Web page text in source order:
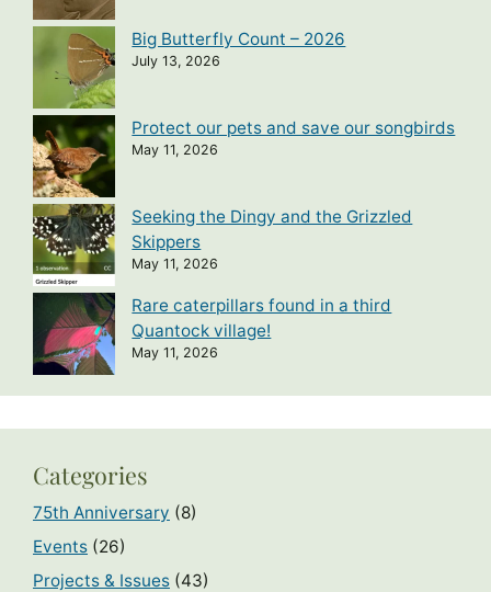
Big Butterfly Count – 2026
July 13, 2026
Protect our pets and save our songbirds
May 11, 2026
Seeking the Dingy and the Grizzled
Skippers
May 11, 2026
Rare caterpillars found in a third
Quantock village!
May 11, 2026
Categories
75th Anniversary (8)
Events (26)
Projects & Issues (43)